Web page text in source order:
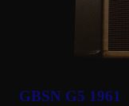
GBSN G5 1961